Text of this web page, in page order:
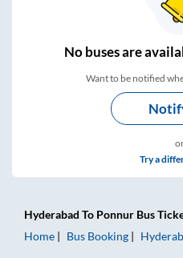
Nobuses are
Want to be notified
Try a
Hyderabad To Ponnur Bus
Home
Bus Booking